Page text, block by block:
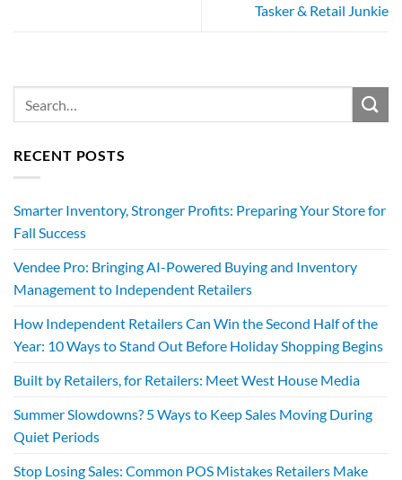
Tasker & Retail Junkie
RECENT POSTS
Smarter Inventory, Stronger Profits: Preparing Your Store for
Fall Success
Vendee Pro: Bringing AI-Powered Buying and Inventory
Management to Independent Retailers
How Independent Retailers Can Win the Second Half of the
Year: 10 Ways to Stand Out Before Holiday Shopping Begins
Built by Retailers, for Retailers: Meet West House Media
Summer Slowdowns? 5 Ways to Keep Sales Moving During
Quiet Periods
Stop Losing Sales: Common POS Mistakes Retailers Make